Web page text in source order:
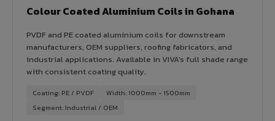
Colour Coated Aluminium Coils in Gohana
PVDF and PE coated aluminium coils for downstream
manufacturers, OEM suppliers, roofing fabricators, and
industrial applications. Available in VIVA's full shade range
with consistent coating quality.
Coating: PE / PVDF
Width: 1000mm - 1500mm
Segment: Industrial / OEM